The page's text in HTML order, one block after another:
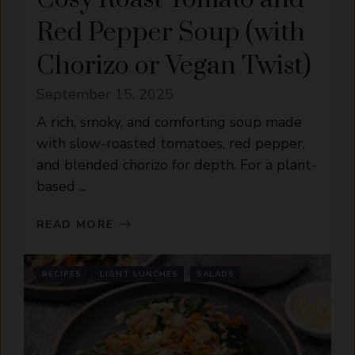
Red Pepper Soup (with
Chorizo or Vegan Twist)
A rich, smoky, and comforting soup made
with slow-roasted tomatoes, red pepper,
and blended chorizo for depth. For a plant-
based ...
READ MORE
RECIPES LIGHT LUNCHES SALADS